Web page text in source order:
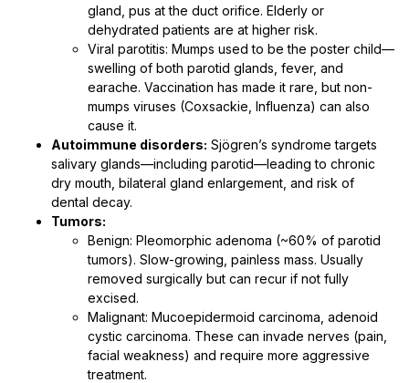
gland, pus at the duct orifice. Elderly or
dehydrated patients are at higher risk.
Viral parotitis: Mumps used to be the poster child—
swelling of both parotid glands, fever, and
earache. Vaccination has made it rare, but non-
mumps viruses (Coxsackie, Influenza) can also
cause it.
Autoimmune disorders: Sjögren’s syndrome targets
salivary glands—including parotid—leading to chronic
dry mouth, bilateral gland enlargement, and risk of
dental decay.
Tumors:
Benign: Pleomorphic adenoma (~60% of parotid
tumors). Slow-growing, painless mass. Usually
removed surgically but can recur if not fully
excised.
Malignant: Mucoepidermoid carcinoma, adenoid
cystic carcinoma. These can invade nerves (pain,
facial weakness) and require more aggressive
treatment.